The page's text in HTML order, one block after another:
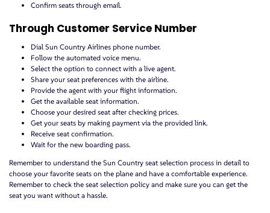
Confirm seats through email.
Through Customer Service Number
Dial Sun Country Airlines phone number.
Follow the automated voice menu.
Select the option to connect with a live agent.
Share your seat preferences with the airline.
Provide the agent with your flight information.
Get the available seat information.
Choose your desired seat after checking prices.
Get your seats by making payment via the provided link.
Receive seat confirmation.
Wait for the new boarding pass.
Remember to understand the Sun Country seat selection process in detail to
choose your favorite seats on the plane and have a comfortable experience.
Remember to check the seat selection policy and make sure you can get the
seat you want without a hassle.